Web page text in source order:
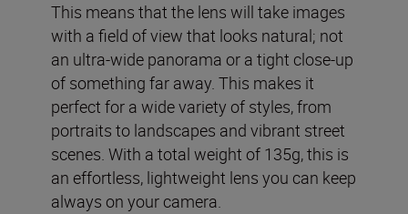
This means that the lens will take images
with a field of view that looks natural; not
an ultra-wide panorama or a tight close-up
of something far away. This makes it
perfect for a wide variety of styles, from
portraits to landscapes and vibrant street
scenes. With a total weight of 135g, this is
an effortless, lightweight lens you can keep
always on your camera.